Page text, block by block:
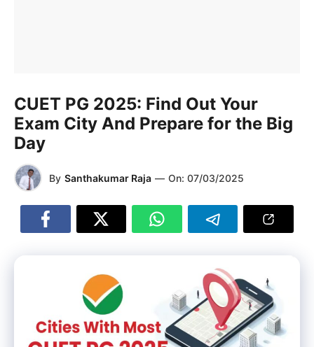
CUET PG 2025: Find Out Your
Exam City And Prepare for the Big
Day
By Santhakumar Raja — On: 07/03/2025